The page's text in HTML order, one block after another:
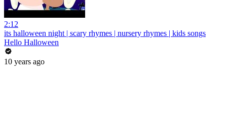
2:12
its halloween night | scary rhymes | nursery rhymes | kids songs
Hello Halloween
10 years ago